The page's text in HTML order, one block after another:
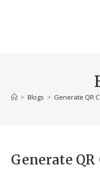
> Blogs > Generate QR
Generate